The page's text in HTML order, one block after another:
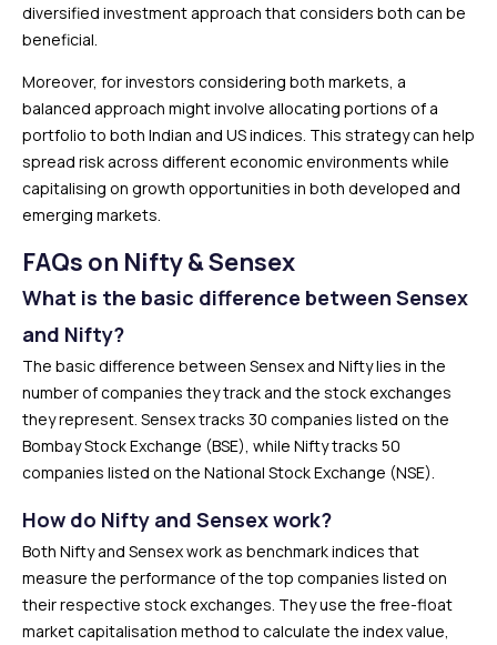
diversified investment approach that considers both can be
beneficial.
Moreover, for investors considering both markets, a
balanced approach might involve allocating portions of a
portfolio to both Indian and US indices. This strategy can help
spread risk across different economic environments while
capitalising on growth opportunities in both developed and
emerging markets.
FAQs on Nifty & Sensex
What is the basic difference between Sensex
and Nifty?
The basic difference between Sensex and Nifty lies in the
number of companies they track and the stock exchanges
they represent. Sensex tracks 30 companies listed on the
Bombay Stock Exchange (BSE), while Nifty tracks 50
companies listed on the National Stock Exchange (NSE).
How do Nifty and Sensex work?
Both Nifty and Sensex work as benchmark indices that
measure the performance of the top companies listed on
their respective stock exchanges. They use the free-float
market capitalisation method to calculate the index value,